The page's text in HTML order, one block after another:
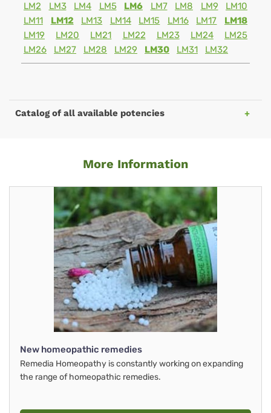
LM2
LM3 LM4 LM5 LM6 LM7 LM8 LM9
LM10
LM11
LM12 LM13 LM14 LM15 LM16 LM17
LM18
LM19
LM20 LM21 LM22 LM23 LM24
LM25
LM26
LM27 LM28 LM29 LM30 LM31 LM32
Catalog of all available potencies
More Information
New homeopathic remedies
Remedia Homeopathy is constantly working on expanding
the range of homeopathic remedies.